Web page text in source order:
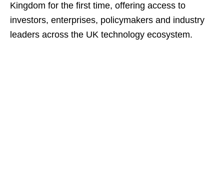
Kingdom for the first time, offering access to
investors, enterprises, policymakers and industry
leaders across the UK technology ecosystem.